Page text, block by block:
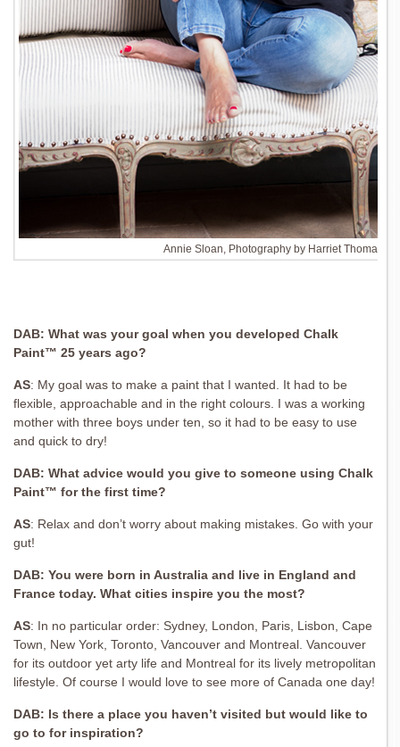
Annie Sloan, Photography by Harriet Thomas
DAB: What was your goal when you developed Chalk
Paint™ 25 years ago?
AS: My goal was to make a paint that I wanted.
It had to be
flexible, approachable and in the right colours. I was a working
mother with three boys under ten, so it had to be easy to use
and quick to dry!
DAB: What advice would you give to someone using Chalk
Paint™ for the first time?
AS: Relax and don’t worry about making mistakes. Go with your
gut!
DAB: You were born in Australia and live in England and
France today. What cities inspire you the most?
AS: In no particular order: Sydney, London, Paris, Lisbon, Cape
Town, New York, Toronto, Vancouver and Montreal. Vancouver
for its outdoor yet arty life and Montreal for its lively metropolitan
lifestyle. Of course I would love to see more of Canada one day!
DAB: Is there a place you haven’t visited but would like to
go to for inspiration?